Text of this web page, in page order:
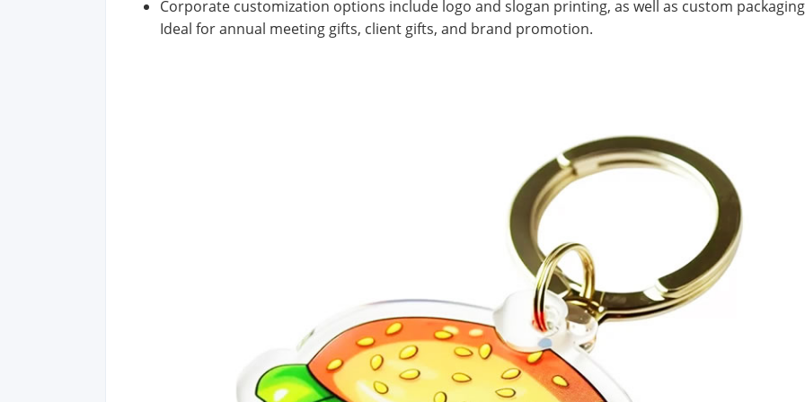
Corporate customization options include logo and slogan printing, as well as custom
Ideal for annual meeting gifts, client gifts, and brand promotion.